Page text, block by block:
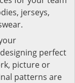
jerseys,
perfect
picture or
patterns are